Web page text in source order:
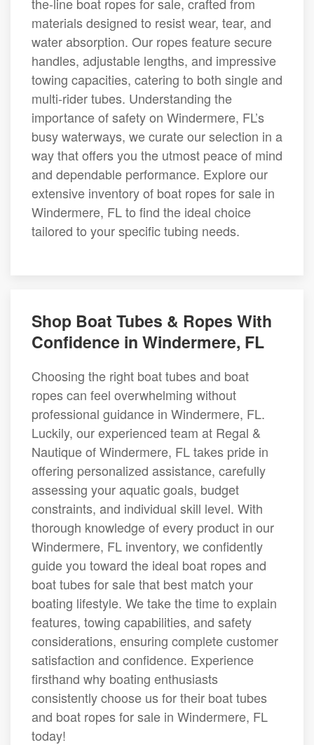
materials designed to resist wear, tear, and
water absorption. Our ropes feature secure
handles, adjustable lengths, and impressive
towing capacities, catering to both single and
multi-rider tubes. Understanding the
importance of safety on Windermere, FL’s
busy waterways, we curate our selection in a
way that offers you the utmost peace of mind
and dependable performance. Explore our
extensive inventory of boat ropes for sale in
Windermere, FL to find the ideal choice
tailored to your specific tubing needs.
Shop Boat Tubes & Ropes With
Confidence in Windermere, FL
Choosing the right boat tubes and boat
ropes can feel overwhelming without
professional guidance in Windermere, FL.
Luckily, our experienced team at Regal &
Nautique of Windermere, FL takes pride in
offering personalized assistance, carefully
assessing your aquatic goals, budget
constraints, and individual skill level. With
thorough knowledge of every product in our
Windermere, FL inventory, we confidently
guide you toward the ideal boat ropes and
boat tubes for sale that best match your
boating lifestyle. We take the time to explain
features, towing capabilities, and safety
considerations, ensuring complete customer
satisfaction and confidence. Experience
firsthand why boating enthusiasts
consistently choose us for their boat tubes
and boat ropes for sale in Windermere, FL
today!